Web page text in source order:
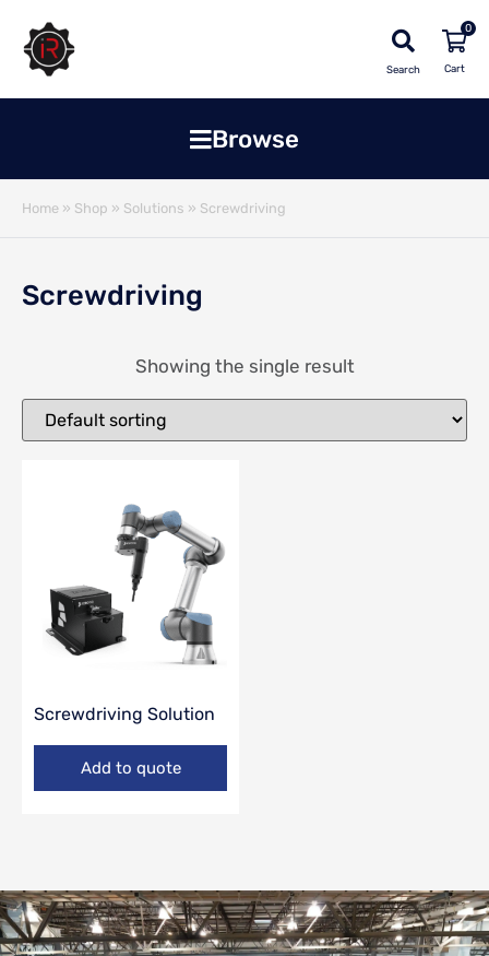
Search
0
Browse
Home » Shop » Solutions » Screwdriving
Screwdriving
Showing the single result
Screwdriving Solution
Add to quote